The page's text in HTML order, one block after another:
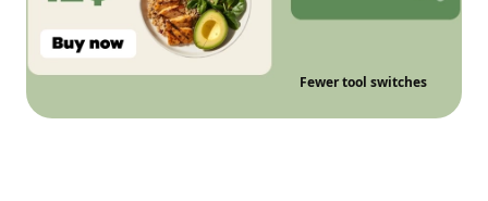
Fewer tool switches